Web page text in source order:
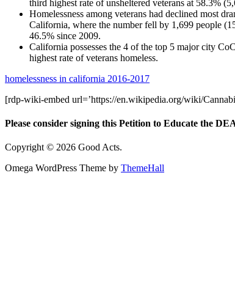
third highest rate of unsheltered veterans at 58.3%
Homelessness among veterans had declined most
California, where the number fell by 1,699 people
46.5% since 2009.
California possesses the 4 of the top 5 major city
highest rate of veterans homeless.
homelessness in california 2016-2017
[rdp-wiki-embed url=’https://en.wikipedia.org/wiki/
Please consider signing this Petition to Educate the
Copyright © 2026 Good Acts.
Omega WordPress Theme by ThemeHall